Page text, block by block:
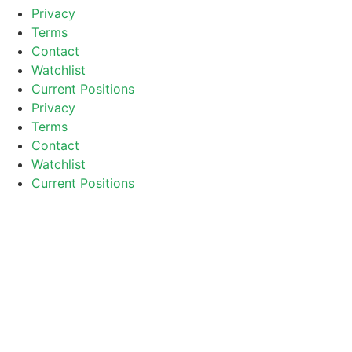
Privacy
Terms
Contact
Watchlist
Current Positions
Privacy
Terms
Contact
Watchlist
Current Positions